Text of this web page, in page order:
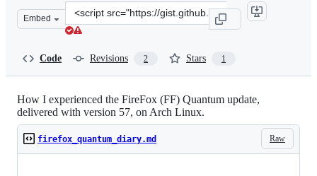
Embed
Clone
this
Code Revisions 2 Stars 1
How I experienced the FireFox (FF) Quantum update,
delivered with version 57, on Arch Linux.
Raw
firefox_quantum_diary.md